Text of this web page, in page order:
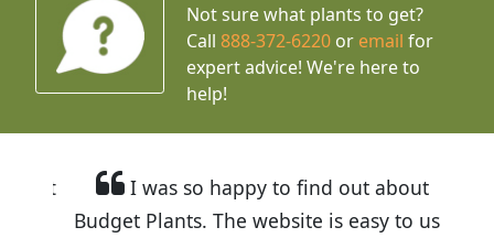
Not sure what plants to get?
Call888-372-6220 or email for
expert advice! We're here to
help!
I was so happy to find out about
Budget Plants. The website is easy to use